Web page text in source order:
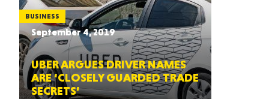
BUSINESS
September 4, 2019
UBER ARGUES DRIVER NAMES
ARE ‘CLOSELY GUARDED TRADE
SECRETS’